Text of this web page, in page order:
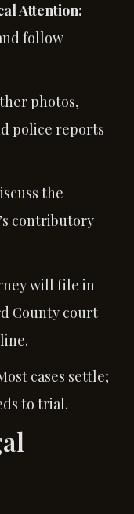
Attention:
follow
photos,
police reports
the
contributory
will file in
County court
cases settle;
to trial.